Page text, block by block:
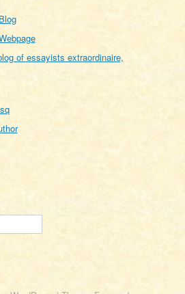
of essayists extraordinaire,